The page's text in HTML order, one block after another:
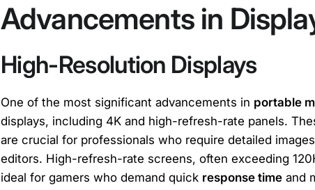
Advancements in
High-Resolution Displays
One of the most significant advancements in portable
displays, including 4K and high-refresh-rate panels.
are crucial for professionals who require detailed
editors. High-refresh-rate screens, often exceeding
ideal for gamers who demand quick response time and